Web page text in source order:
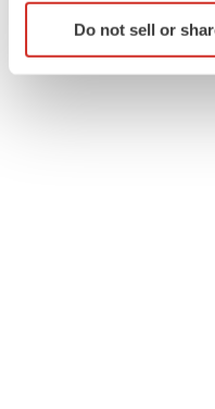
Identify your device
specific
Do not sell or